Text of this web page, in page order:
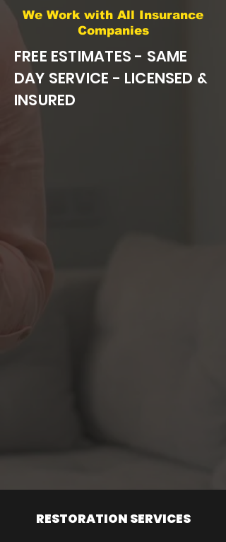
We Work with All Insurance
Companies
FREE ESTIMATES - SAME
DAY SERVICE - LICENSED &
INSURED
RESTORATION SERVICES